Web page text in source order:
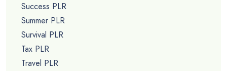
Success PLR
Summer PLR
Survival PLR
Tax PLR
Travel PLR